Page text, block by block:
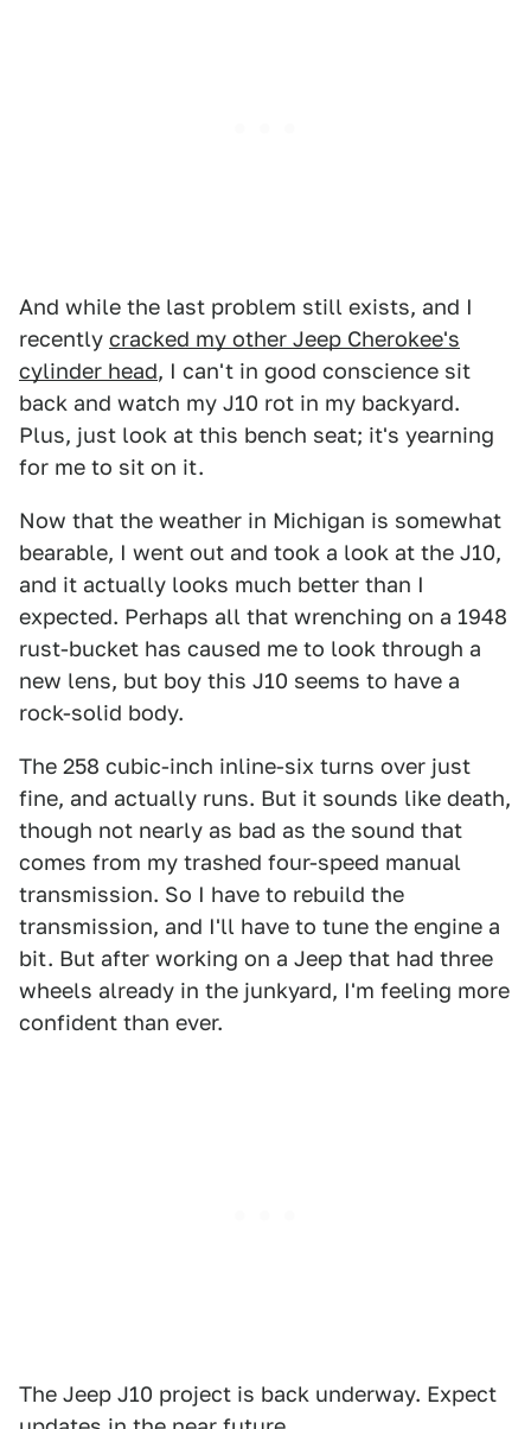
And while the last problem still exists, and I
recently cracked my other Jeep Cherokee's
cylinder head, I can't in good conscience sit
back and watch my J10 rot in my backyard.
Plus, just look at this bench seat; it's yearning
for me to sit on it.
Now that the weather in Michigan is somewhat
bearable, I went out and took a look at the J10,
and it actually looks much better than I
expected. Perhaps all that wrenching on a 1948
rust-bucket has caused me to look through a
new lens, but boy this J10 seems to have a
rock-solid body.
The 258 cubic-inch inline-six turns over just
fine, and actually runs. But it sounds like death,
though not nearly as bad as the sound that
comes from my trashed four-speed manual
transmission. So I have to rebuild the
transmission, and I'll have to tune the engine a
bit. But after working on a Jeep that had three
wheels already in the junkyard, I'm feeling more
confident than ever.
The Jeep J10 project is back underway. Expect